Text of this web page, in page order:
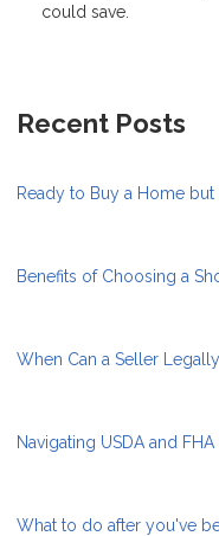
could save.
Recent Posts
Ready to Buy a Home
Benefits of Choosing a
When Can a Seller
Navigating USDA and
What to do after you've